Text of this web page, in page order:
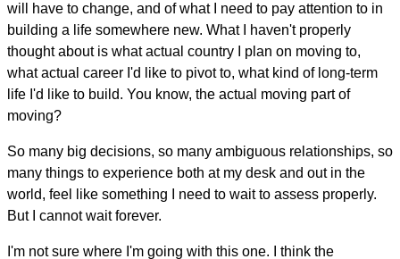
will have to change, and of what I need to pay attention to in
building a life somewhere new. What I haven't properly
thought about is what actual country I plan on moving to,
what actual career I'd like to pivot to, what kind of long-term
life I'd like to build. You know, the actual moving part of
moving?
So many big decisions, so many ambiguous relationships, so
many things to experience both at my desk and out in the
world, feel like something I need to wait to assess properly.
But I cannot wait forever.
I'm not sure where I'm going with this one. I think the